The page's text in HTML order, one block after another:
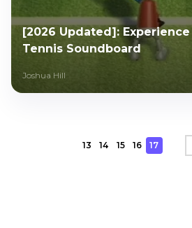
[2026 Updated]:
Tennis Soundboard
Joshua Hill
13 14 15 16 17